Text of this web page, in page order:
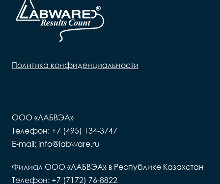
Политика конфиденциальности
ООО «ЛАБВЭА»
Телефон: +7 (495) 134-3747
E-mail: info@labware.ru
Филиал ООО «ЛАБВЭА» в Республике Казахстан
Телефон: +7 (7172) 76-8822